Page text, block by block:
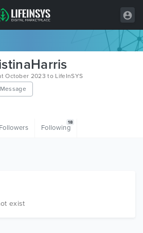
October 2023 to LifeInSYS
Followers Following
18
exist